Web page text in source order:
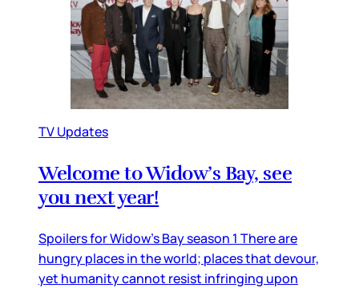
TV Updates
Welcome to Widow’s Bay, see
you next year!
Spoilers for Widow’s Bay season 1 There are
hungry places in the world; places that devour,
yet humanity cannot resist infringing upon